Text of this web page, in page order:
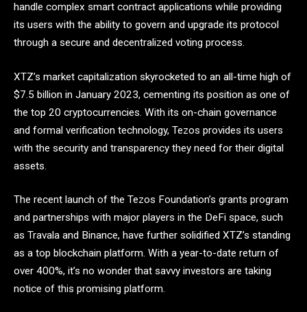
handle complex smart contract applications while providing
its users with the ability to govern and upgrade its protocol
through a secure and decentralized voting process.
XTZ’s market capitalization skyrocketed to an all-time high of
$7.5 billion in January 2023, cementing its position as one of
the top 20 cryptocurrencies. With its on-chain governance
and formal verification technology, Tezos provides its users
with the security and transparency they need for their digital
assets.
The recent launch of the Tezos Foundation’s grants program
and partnerships with major players in the DeFi space, such
as Travala and Binance, have further solidified XTZ’s standing
as a top blockchain platform. With a year-to-date return of
over 400%, it’s no wonder that savvy investors are taking
notice of this promising platform.